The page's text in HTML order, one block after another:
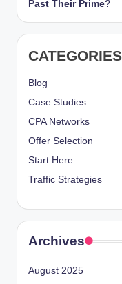
Past Their Prime?
CATEGORIES
Blog
Case Studies
CPA Networks
Offer Selection
Start Here
Traffic Strategies
Archives
August 2025